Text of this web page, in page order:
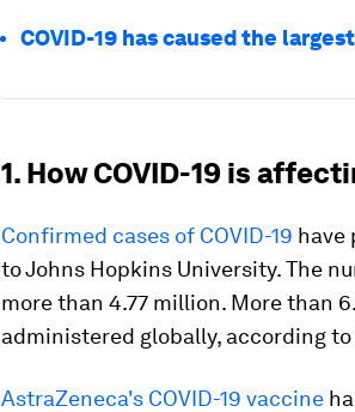
COVID-19 has caused the
1. How COVID-19 is
Confirmed cases of COVID-19 have
to Johns Hopkins University. The
more than 4.77 million. More than
administered globally, according to
AstraZeneca's COVID-19 vaccine